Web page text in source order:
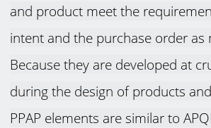
and product meet the
intent and the purchase order as
Because they are developed at
during the design of products
PPAP elements are similar to